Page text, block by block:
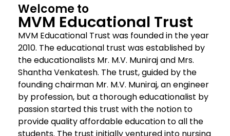
Welcome to
MVM Educational Trust
MVM Educational Trust was founded in the year
2010. The educational trust was established by
the educationalists Mr. M.V. Muniraj and Mrs.
Shantha Venkatesh. The trust, guided by the
founding chairman Mr. M.V. Muniraj, an engineer
by profession, but a thorough educationalist by
passion started this trust with the notion to
provide quality affordable education to all the
students. The trust initially ventured into nursing